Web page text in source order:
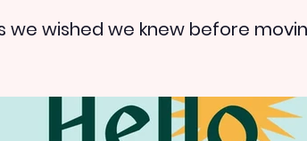
we wished we knew before